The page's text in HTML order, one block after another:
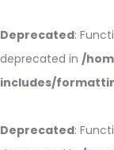
Deprecated:
deprecated in /
includes/
Deprecated: